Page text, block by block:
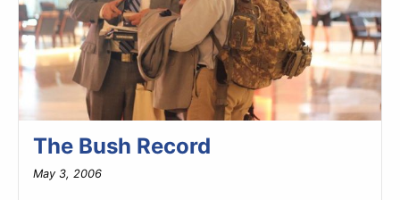
The Bush Record
May 3, 2006